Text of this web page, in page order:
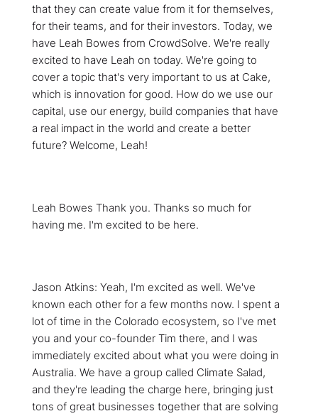
that they can create value from it for themselves,
for their teams, and for their investors. Today, we
have Leah Bowes from CrowdSolve. We're really
excited to have Leah on today. We're going to
cover a topic that's very important to us at Cake,
which is innovation for good. How do we use our
capital, use our energy, build companies that have
a real impact in the world and create a better
future? Welcome, Leah!
Leah Bowes Thank you. Thanks so much for
having me. I'm excited to be here.
Jason Atkins: Yeah, I'm excited as well. We've
known each other for a few months now. I spent a
lot of time in the Colorado ecosystem, so I've met
you and your co-founder Tim there, and I was
immediately excited about what you were doing in
Australia. We have a group called Climate Salad,
and they're leading the charge here, bringing just
tons of great businesses together that are solving